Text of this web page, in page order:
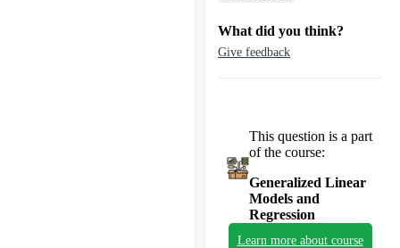
What did you think?
Give feedback
This question is a part
of the course:
Generalized Linear
Models and
Regression
Learn more about course